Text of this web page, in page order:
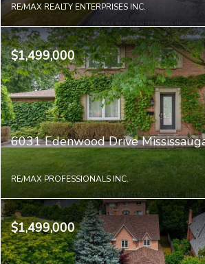
RE/MAX REALTY ENTERPRISES INC.
$1,499,000
6031 Edenwood Drive
RE/MAX PROFESSIONALS INC.
$1,499,000